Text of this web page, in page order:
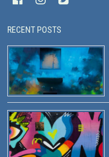
RECENT POSTS